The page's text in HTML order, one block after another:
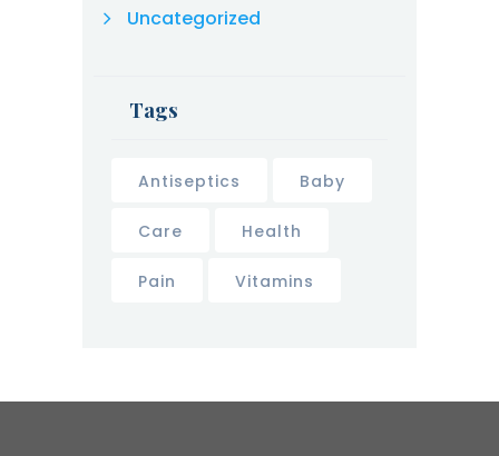
Uncategorized
Tags
Antiseptics Baby
Care Health
Pain Vitamins